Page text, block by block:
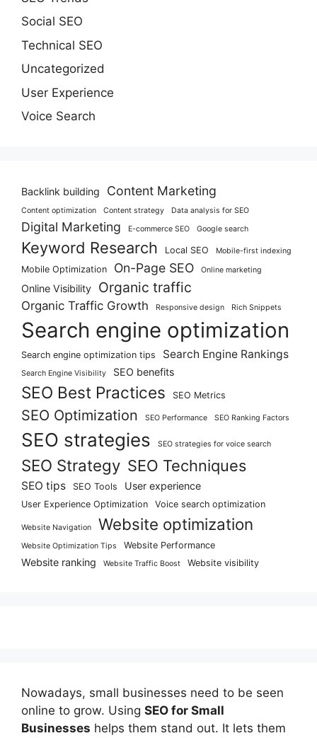
Social SEO
Technical SEO
Uncategorized
User Experience
Voice Search
Backlink building Content Marketing
Content optimization Content strategy Data analysis for SEO
Digital Marketing E-commerce SEO Google search
Keyword Research Local SEO Mobile-first indexing
Mobile Optimization On-Page SEO Online marketing
Online Visibility Organic traffic
Organic Traffic Growth Responsive design Rich Snippets
Search engine optimization
Search engine optimization tips Search Engine Rankings
Search Engine Visibility SEO benefits
SEO Best Practices SEO Metrics
SEO Optimization SEO Performance SEO Ranking Factors
SEO strategies SEO strategies for voice search
SEO Strategy SEO Techniques
SEO tips SEO Tools User experience
User Experience Optimization Voice search optimization
Website Navigation Website optimization
Website Optimization Tips Website Performance
Website ranking Website Traffic Boost Website visibility
Nowadays, small businesses need to be seen
online to grow. Using SEO for Small
Businesses helps them stand out. It lets them